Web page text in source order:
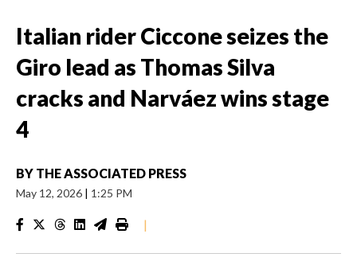
Italian rider Ciccone seizes the
Giro lead as Thomas Silva
cracks and Narváez wins stage
4
BY THE ASSOCIATED PRESS
May 12, 2026 | 1:25 PM
|